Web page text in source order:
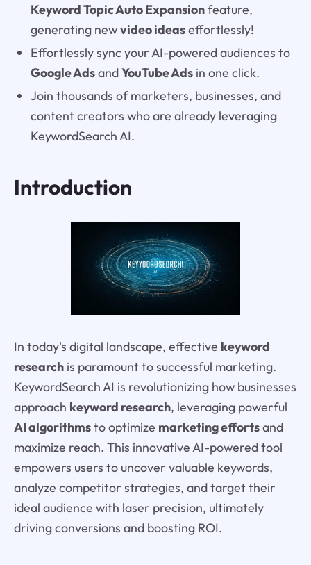
Keyword Topic Auto Expansionfeature,
generating newvideo ideaseffortlessly!
Effortlessly sync your AI-powered audiences to
Google AdsandYouTube Adsin one click.
Join thousands of marketers, businesses, and
content creators who are already leveraging
KeywordSearch AI.
Introduction
In today's digital landscape, effective keyword
researchis paramount to successful marketing.
KeywordSearch AI is revolutionizing how businesses
approach keyword research, leveraging powerful
AI algorithmsto optimize marketing effortsand
maximize reach. This innovative AI-powered tool
empowers users to uncover valuable keywords,
analyze competitor strategies, and target their
ideal audience with laser precision, ultimately
driving conversions and boosting ROI.